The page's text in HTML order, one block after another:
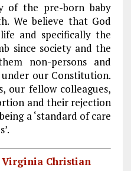
of the pre-born baby
We believe that God
and specifically the
since society and the
non-persons and
our Constitution.
our fellow colleagues,
and their rejection
a ‘standard of care
Virginia Christian